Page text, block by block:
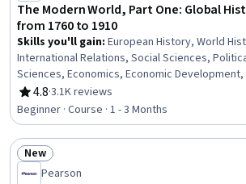
The Modern World, Part One: Global
from 1760 to 1910
Skills you'll gain: European History, World
International Relations, Social Sciences,
Sciences, Economics, Economic
Arts, Socioeconomics, Diplomacy, Culture,
4.8
Rating, 4.8 out of 5 stars
·3.1K reviews
Beginner · Course · 1 - 3 Months
Status: New
New
Pearson